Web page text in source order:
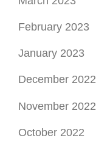
February 2023
January 2023
December 2022
November 2022
October 2022